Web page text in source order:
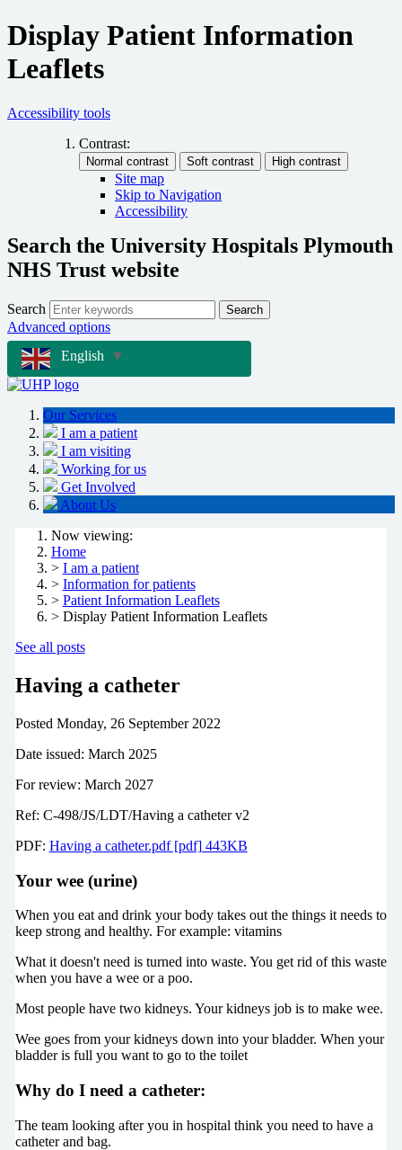
Display Patient Information
Leaflets
Accessibility tools
Contrast:
Site map
Skip to Navigation
Accessibility
Search the University Hospitals Plymouth
NHS Trust website
Search Search
Advanced options
English
▼
Our Services
I am a patient
I am visiting
Working for us
Get Involved
About Us
Now viewing:
Home
> I am a patient
> Information for patients
> Patient Information Leaflets
> Display Patient Information Leaflets
See all posts
Having a catheter
Posted Monday, 26 September 2022
Date issued: March 2025
For review: March 2027
Ref: C-498/JS/LDT/Having a catheter v2
PDF: Having a catheter.pdf [pdf] 443KB
Your wee (urine)
When you eat and drink your body takes out the things it needs to
keep strong and healthy. For example: vitamins
What it doesn't need is turned into waste. You get rid of this waste
when you have a wee or a poo.
Most people have two kidneys. Your kidneys job is to make wee.
Wee goes from your kidneys down into your bladder. When your
bladder is full you want to go to the toilet
Why do I need a catheter:
The team looking after you in hospital think you need to have a
catheter and bag.